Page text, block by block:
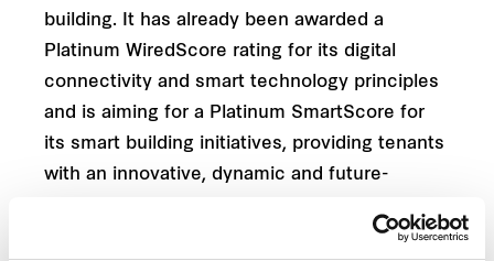
building. It has already been awarded a
Platinum WiredScore rating for its digital
connectivity and smart technology principles
and is aiming for a Platinum SmartScore for
its smart building initiatives, providing tenants
with an innovative, dynamic and future-
The Rowe is a technological foundation that